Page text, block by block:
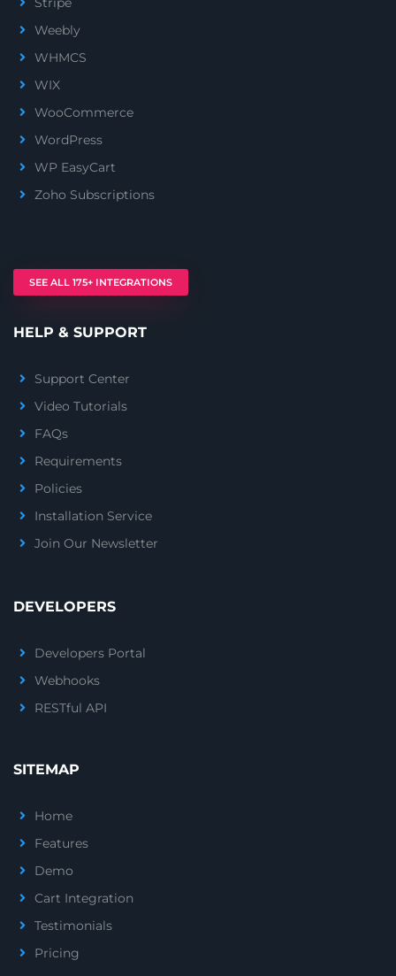
Weebly
WHMCS
WIX
WooCommerce
WordPress
WP EasyCart
Zoho Subscriptions
SEE ALL 175+ INTEGRATIONS
HELP & SUPPORT
Support Center
Video Tutorials
FAQs
Requirements
Policies
Installation Service
Join Our Newsletter
DEVELOPERS
Developers Portal
Webhooks
RESTful API
SITEMAP
Home
Features
Demo
Cart Integration
Testimonials
Pricing